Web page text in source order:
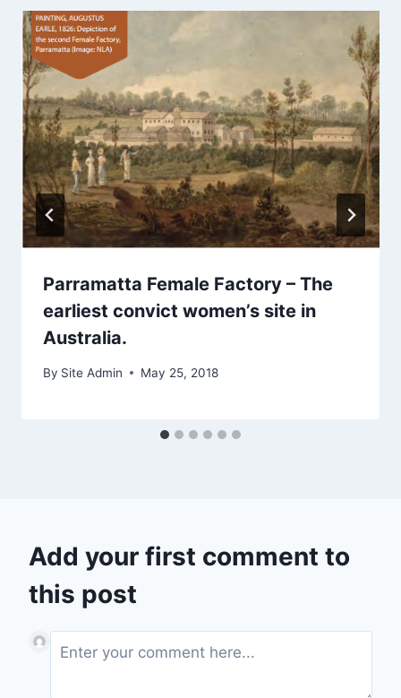
Parramatta Female Factory – The
earliest convict women’s site in
Australia.
By Site Admin May 25, 2018
Add your first comment to
this post